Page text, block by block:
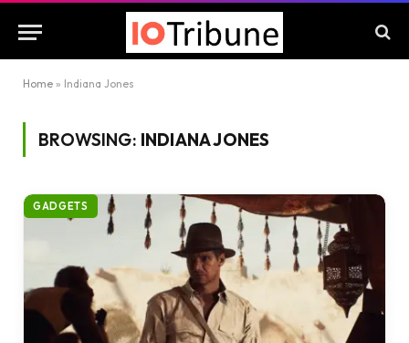
Home » Indiana Jones
BROWSING: INDIANA JONES
GADGETS